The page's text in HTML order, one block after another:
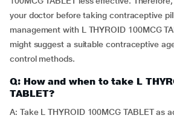
your doctor before taking contraceptive
management with L THYROID 100MCG
might suggest a suitable contraceptive
control methods.
Q: How and when to take L
TABLET?
A: Take L THYROID 100MCG TABLET as